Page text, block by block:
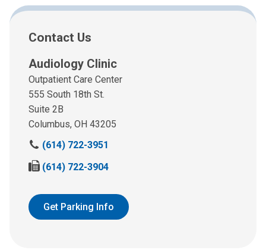
Contact Us
Audiology Clinic
Outpatient Care Center
555 South 18th St.
Suite 2B
Columbus, OH 43205
C
l
u
s
(614) 722-3951
F
u
s
(614) 722-3904
Get Parking Info